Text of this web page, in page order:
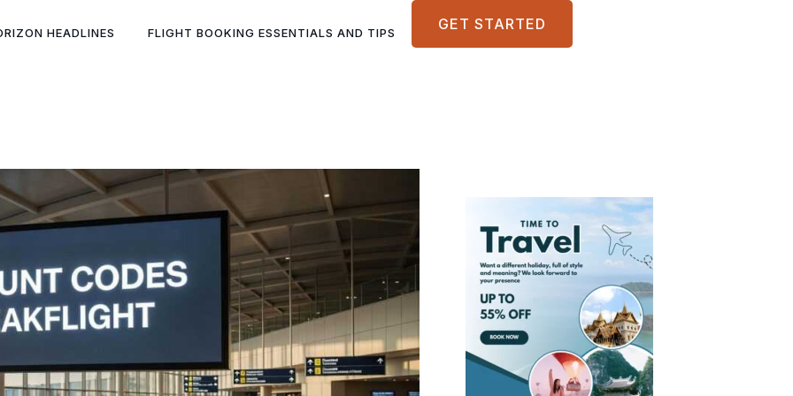
HEADLINES FLIGHT BOOKING ESSENTIALS AND TIPS GET STARTED